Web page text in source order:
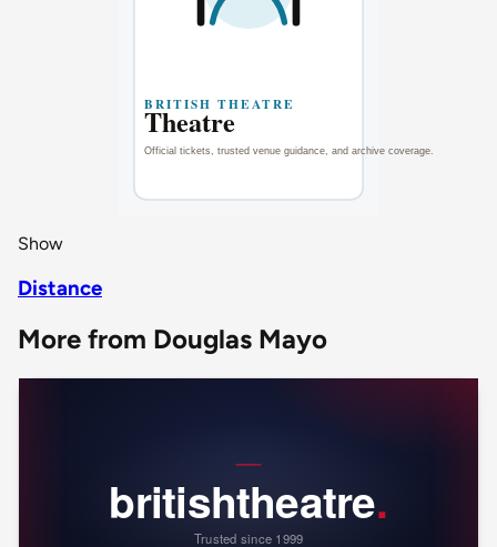
Show
Distance
More from Douglas Mayo